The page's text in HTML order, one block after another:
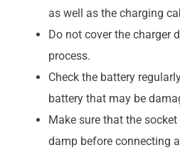
as well as the charging
Do not cover the charger
process.
Check the battery
battery that may be
Make sure that the
damp before connecting